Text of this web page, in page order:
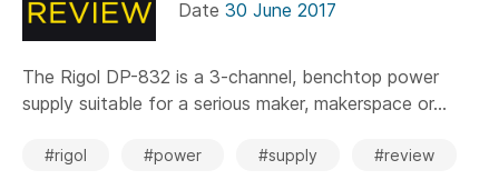
Date 30 June 2017
The Rigol DP-832 is a 3-channel, benchtop power
supply suitable for a serious maker, makerspace or...
#rigol #power #supply #review